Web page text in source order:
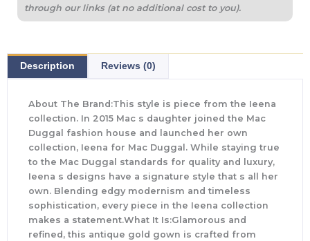
through our links (at no additional cost to you).
Description Reviews (0)
About The Brand:This style is piece from the Ieena
collection. In 2015 Mac s daughter joined the Mac
Duggal fashion house and launched her own
collection, Ieena for Mac Duggal. While staying true
to the Mac Duggal standards for quality and luxury,
Ieena s designs have a signature style that s all her
own. Blending edgy modernism and timeless
sophistication, every piece in the Ieena collection
makes a statement.What It Is:Glamorous and
refined, this antique gold gown is crafted from